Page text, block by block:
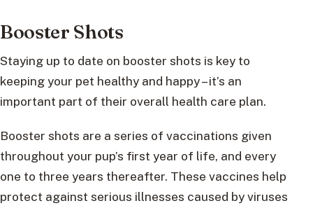
Booster Shots
Staying up to date on booster shots is key to
keeping your pet healthy and happy – it’s an
important part of their overall health care plan.
Booster shots are a series of vaccinations given
throughout your pup’s first year of life, and every
one to three years thereafter. These vaccines help
protect against serious illnesses caused by viruses